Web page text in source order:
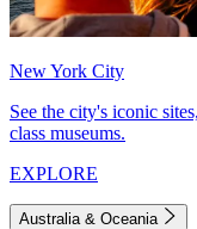
New York City
See the city's iconic
class museums.
EXPLORE
Australia & Oceania